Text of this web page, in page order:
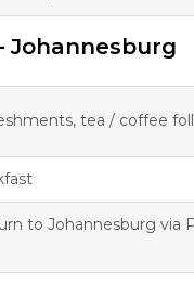
Johannesburg
tea / coffee
to Johannesburg